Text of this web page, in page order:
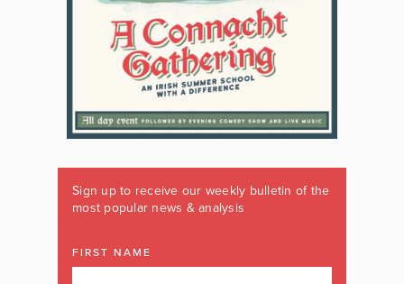
Sign up to receive our weekly bulletin of the
most popular news & analysis
FIRST NAME